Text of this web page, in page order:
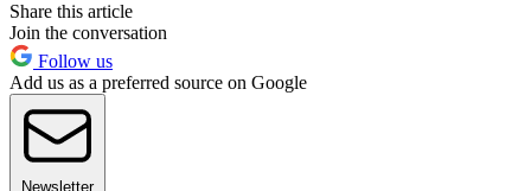
Share this article
Join the conversation
Follow us
Add us as a preferred source on Google
Newsletter